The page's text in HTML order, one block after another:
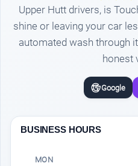
Upper Hutt drivers, is
shine or leaving your car
automated wash through
honest
Google
BUSINESS HOURS
MON